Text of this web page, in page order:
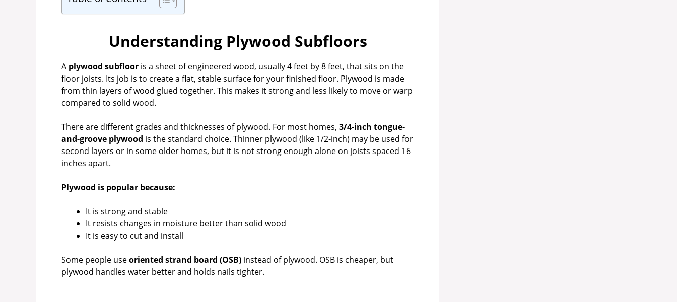
Understanding Plywood Subfloors
A plywood subfloor is a sheet of engineered wood, usually 4 feet by 8 feet, that sits on the
floor joists. Its job is to create a flat, stable surface for your finished floor. Plywood is made
from thin layers of wood glued together. This makes it strong and less likely to move or warp
compared to solid wood.
There are different grades and thicknesses of plywood. For most homes, 3/4-inch tongue-
and-groove plywood is the standard choice. Thinner plywood (like 1/2-inch) may be used for
second layers or in some older homes, but it is not strong enough alone on joists spaced 16
inches apart.
Plywood is popular because:
It is strong and stable
It resists changes in moisture better than solid wood
It is easy to cut and install
Some people useoriented strand board (OSB) instead of plywood. OSB is cheaper, but
plywood handles water better and holds nails tighter.